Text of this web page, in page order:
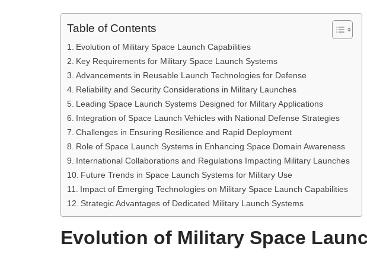
Table of Contents
Evolution of Military Space Launch Capabilities
Key Requirements for Military Space Launch Systems
Advancements in Reusable Launch Technologies for Defense
Reliability and Security Considerations in Military Launches
Leading Space Launch Systems Designed for Military Applications
Integration of Space Launch Vehicles with National Defense Strategies
Challenges in Ensuring Resilience and Rapid Deployment
Role of Space Launch Systems in Enhancing Space Domain Awareness
International Collaborations and Regulations Impacting Military Launches
Future Trends in Space Launch Systems for Military Use
Impact of Emerging Technologies on Military Space Launch Capabilities
Strategic Advantages of Dedicated Military Launch Systems
Evolution of Military Space